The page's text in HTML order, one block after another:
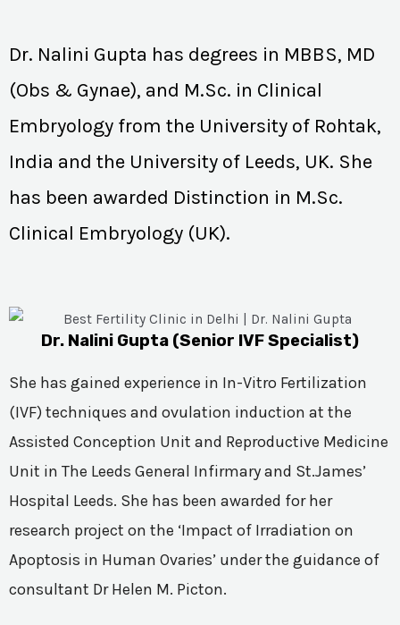
Dr. Nalini Gupta has degrees in MBBS, MD
(Obs & Gynae), and M.Sc. in Clinical
Embryology from the University of Rohtak,
India and the University of Leeds, UK. She
has been awarded Distinction in M.Sc.
Clinical Embryology (UK).
Dr. Nalini Gupta (Senior IVF Specialist)
She has gained experience in In-Vitro Fertilization
(IVF) techniques and ovulation induction at the
Assisted Conception Unit and Reproductive Medicine
Unit in The Leeds General Infirmary and St.James’
Hospital Leeds. She has been awarded for her
research project on the ‘Impact of Irradiation on
Apoptosis in Human Ovaries’ under the guidance of
consultant Dr Helen M. Picton.